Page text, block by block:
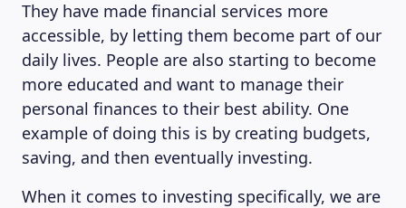
MAGAZINE
They have made financial services more
accessible, by letting them become part of our
daily lives. People are also starting to become
more educated and want to manage their
personal finances to their best ability. One
example of doing this is by creating budgets,
saving, and then eventually investing.
When it comes to investing specifically, we are